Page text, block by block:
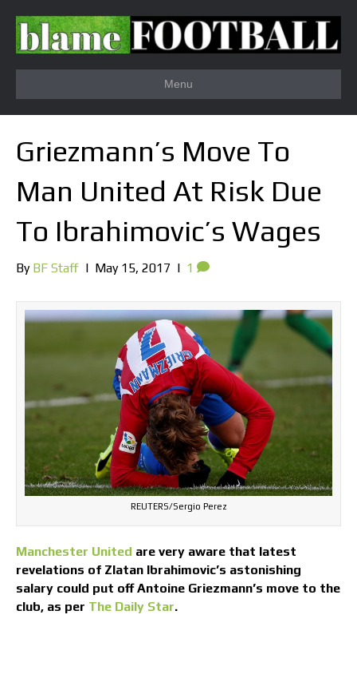
Menu
Griezmann’s Move To
Man United At Risk Due
To Ibrahimovic’s Wages
By BF Staff | May 15, 2017 | 1
REUTERS/Sergio Perez
Manchester United are very aware that latest
revelations of Zlatan Ibrahimovic’s astonishing
salary could put off Antoine Griezmann’s move to the
club, as per The Daily Star.